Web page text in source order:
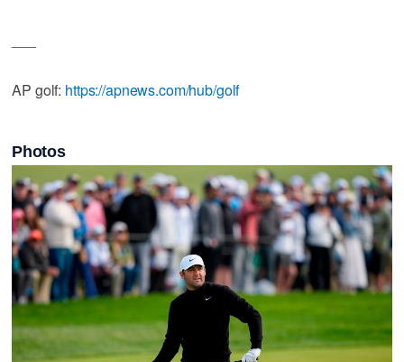
AP golf: https://apnews.com/hub/golf
Photos